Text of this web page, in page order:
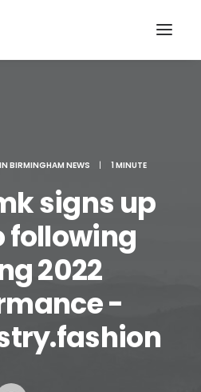
Cart
IN BIRMINGHAM NEWS | 1 MINUTE
signs up
following
2022
-